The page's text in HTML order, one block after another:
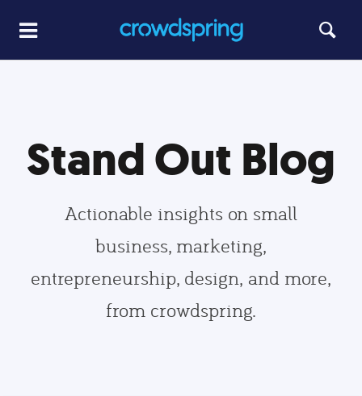
Stand Out Blog
Actionable insights on small
business, marketing,
entrepreneurship, design, and more,
from crowdspring.